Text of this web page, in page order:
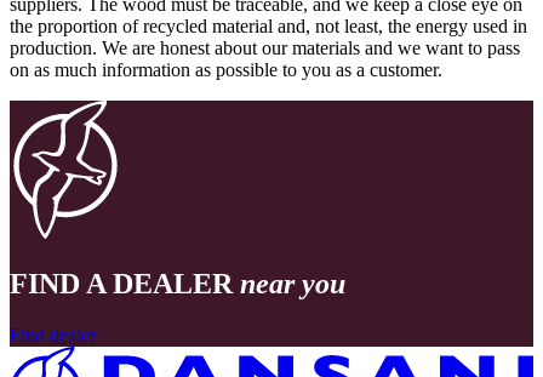
suppliers. The wood must be traceable, and we keep a close eye on
the proportion of recycled material and, not least, the energy used in
production. We are honest about our materials and we want to pass
on as much information as possible to you as a customer.
FIND A DEALER near you
Find dealer